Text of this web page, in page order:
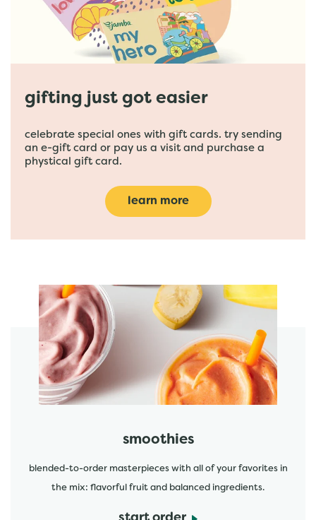
gifting just got easier
celebrate special ones with gift cards. try sending
an e-gift card or pay us a visit and purchase a
phystical gift card.
learn more
featured menu items
smoothies
blended-to-order masterpieces with all of your favorites in
the mix: flavorful fruit and balanced ingredients.
start order